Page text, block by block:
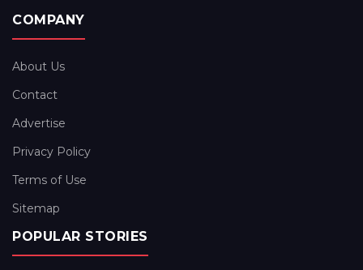
COMPANY
About Us
Contact
Advertise
Privacy Policy
Terms of Use
Sitemap
POPULAR STORIES